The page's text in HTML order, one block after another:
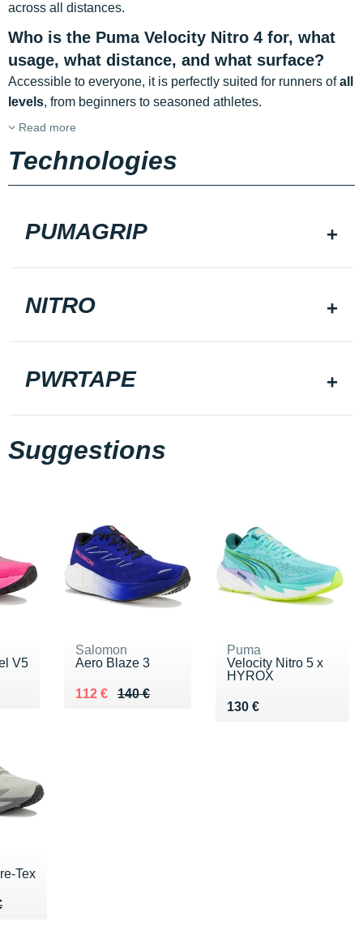
across all distances.
Who is the Puma Velocity Nitro 4 for, what
usage, what distance, and what surface?
Accessible to everyone, it is perfectly suited for runners ofall
levels, from beginners to seasoned athletes.
Read more
Technologies
PUMAGRIP
NITRO
PWRTAPE
Suggestions
V5
Salomon
Aero Blaze 3
140 €
Au lieu de 140 €
112 €
Vendu 112 €
Puma
Velocity Nitro 5 x
HYROX
130 €
Vendu 130 €
Tex
€